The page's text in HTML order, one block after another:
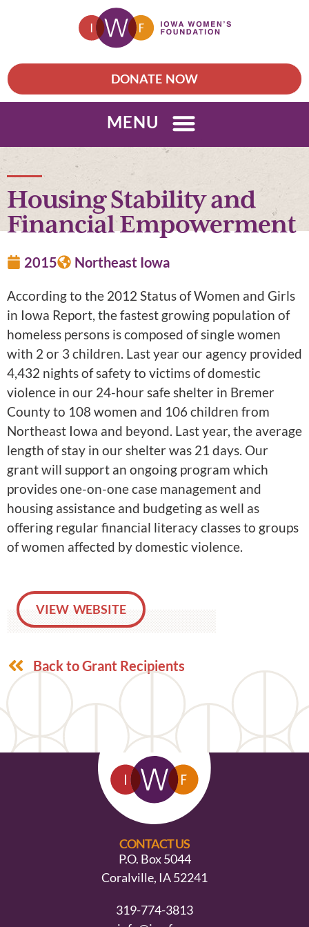
DONATE NOW
MENU
Housing Stability and
Financial Empowerment
2015 Northeast Iowa
According to the 2012 Status of Women and Girls
in Iowa Report, the fastest growing population of
homeless persons is composed of single women
with 2 or 3 children. Last year our agency provided
4,432 nights of safety to victims of domestic
violence in our 24-hour safe shelter in Bremer
County to 108 women and 106 children from
Northeast Iowa and beyond. Last year, the average
length of stay in our shelter was 21 days. Our
grant will support an ongoing program which
provides one-on-one case management and
housing assistance and budgeting as well as
offering regular financial literacy classes to groups
of women affected by domestic violence.
VIEW WEBSITE
Back to Grant Recipients
CONTACT US
P.O. Box 5044
Coralville, IA 52241
319-774-3813